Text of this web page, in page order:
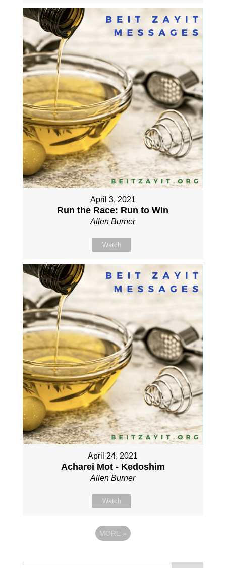
April 3, 2021
Run the Race: Run to Win
Allen Burner
Watch
April 24, 2021
Acharei Mot - Kedoshim
Allen Burner
Watch
MORE »